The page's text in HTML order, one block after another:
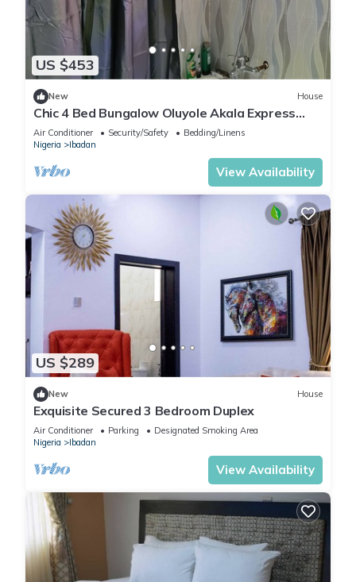
US $453
New House
Chic 4 Bed Bungalow Oluyole Akala Express
Ibadan
Air Conditioner Security/Safety
Bedding/Linens
Nigeria
Ibadan
View Availability
US $289
New House
Exquisite Secured 3 Bedroom Duplex
Air Conditioner Parking
Designated Smoking Area
Nigeria
Ibadan
View Availability